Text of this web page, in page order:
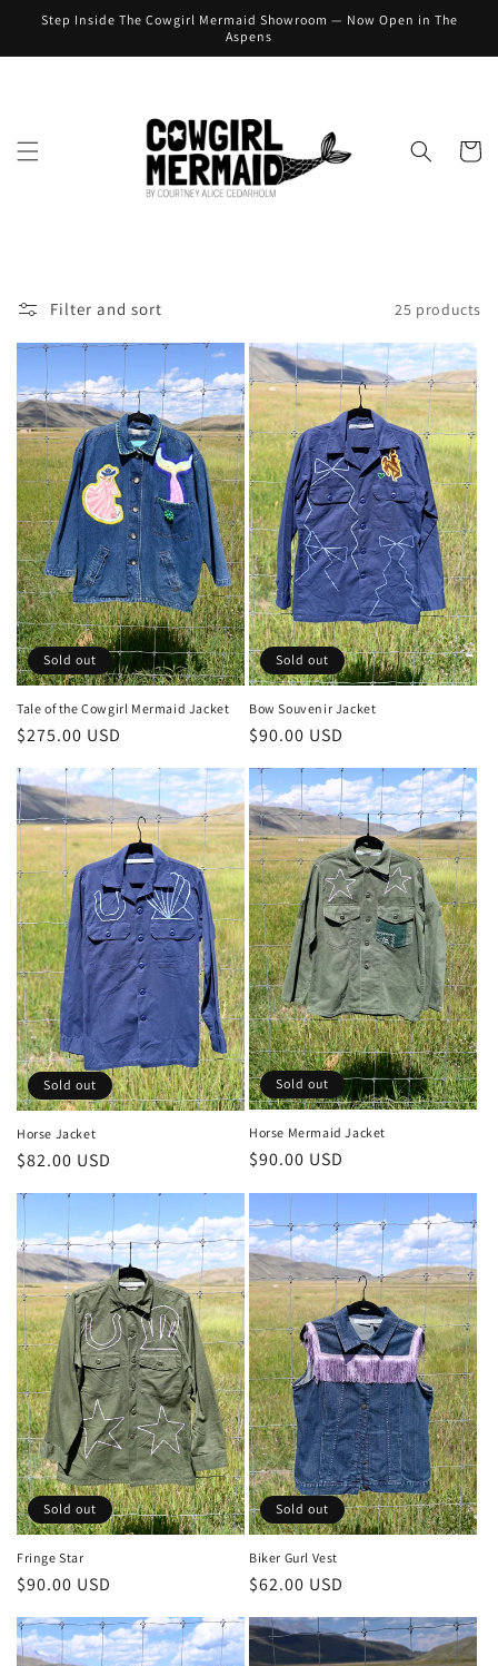
Skip to
content
Step Inside The Cowgirl Mermaid Showroom — Now Open in The
Aspens
Cart
Filter and sort 25 products
Sold out
Tale of the Cowgirl Mermaid Jacket
Regular
$275.00 USD
Sold out
Bow Souvenir Jacket
Regular
$90.00 USD
Sold out
Horse Jacket
Regular
$82.00 USD
Sold out
Horse Mermaid Jacket
Regular
$90.00 USD
Sold out
Fringe Star
Regular
price
$90.00 USD
Sold out
Biker Gurl Vest
Regular
price
$62.00 USD